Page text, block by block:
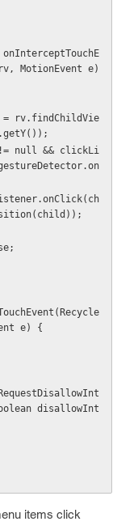
MotionEvent e)
e) {
disallowInt
items click